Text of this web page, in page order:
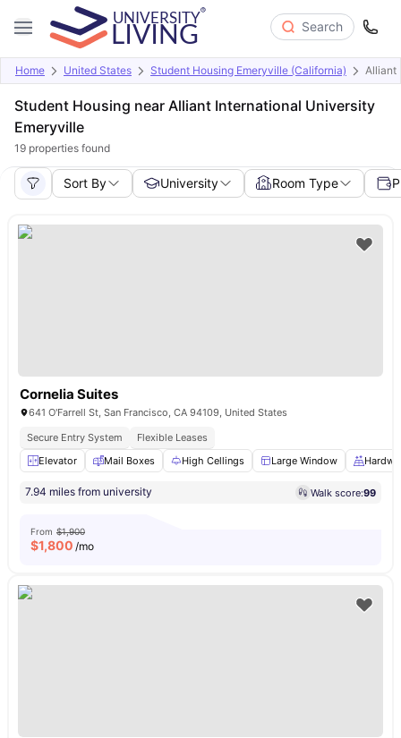
Search
Home United States Student Housing Emeryville (California) Alliant
Student Housing near Alliant International University
Emeryville
19 properties found
Sort By University Room Type
Cornelia Suites
641 O'Farrell St, San Francisco, CA 94109, United States
Secure Entry System
Flexible Leases
Elevator
Mail Boxes High Cellings Large Window
7.94 miles from university Walk score:99
From $1,900
$1,800 /mo